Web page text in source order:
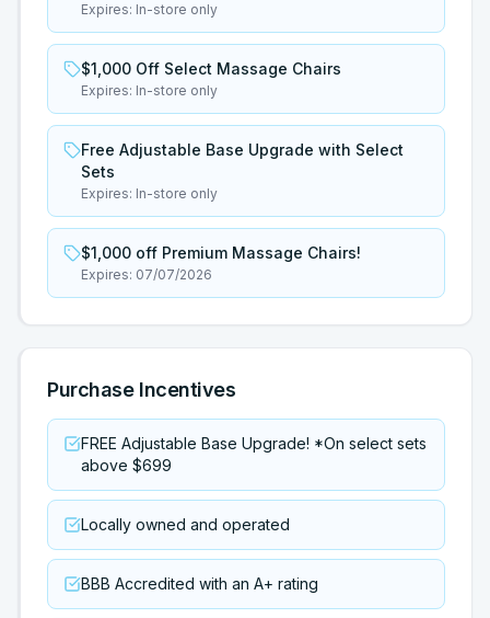
Expires: In-store only
$1,000 Off Select Massage Chairs
Expires: In-store only
Free Adjustable Base Upgrade with Select
Sets
Expires: In-store only
$1,000 off Premium Massage Chairs!
Expires: 07/07/2026
Purchase Incentives
FREE Adjustable Base Upgrade! *On select sets
above $699
Locally owned and operated
BBB Accredited with an A+ rating